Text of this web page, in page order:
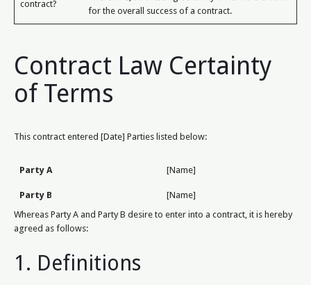
contract?
for the overall success of a contract.
Contract Law Certainty
of Terms
This contract entered [Date] Parties listed below:
Party A [Name]
Party B
[Name]
Whereas Party A and Party B desire to enter into a contract, it is hereby
agreed as follows:
1. Definitions